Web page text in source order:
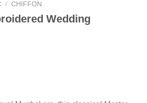
/ CHIFFON
Wedding